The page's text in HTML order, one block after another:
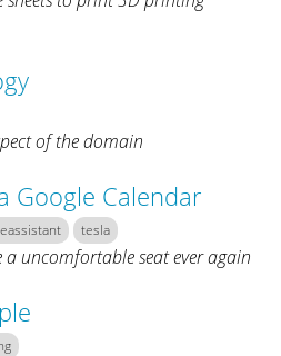
of the domain
Google Calendar
tesla
a uncomfortable seat ever again